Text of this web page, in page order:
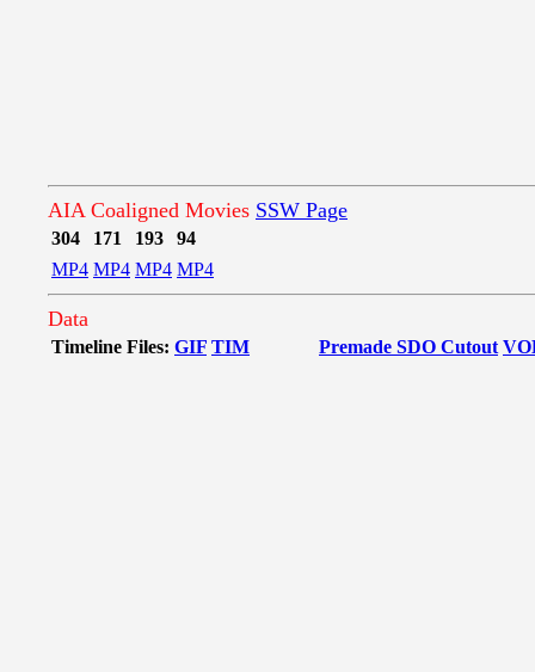
AIA Coaligned Movies SSW Page
304 171 193
94
MP4 MP4 MP4 MP4
Data
Timeline Files: GIF TIM Premade SDO Cutout